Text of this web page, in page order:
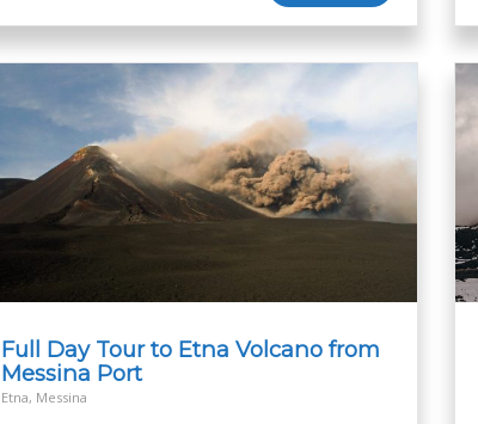
Full Day Tour to Etna Volcano from
Messina Port
Etna, Messina